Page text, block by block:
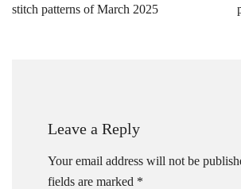
navigation
stitch patterns of March 2025
Leave a Reply
Your email address will not be
fields are marked *